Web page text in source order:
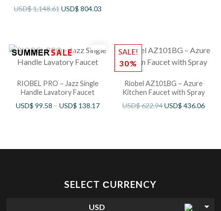
USD$1,148.61USD$ 804.03
RIOBEL PRO – Jazz Single
Handle Lavatory Faucet
USD$ 99.58 – USD$ 138.17
SALE!
30%
Riobel AZ101BG – Azure
Kitchen Faucet with Spray
USD$622.94USD$ 436.06
SELECT СURRENCY
USD